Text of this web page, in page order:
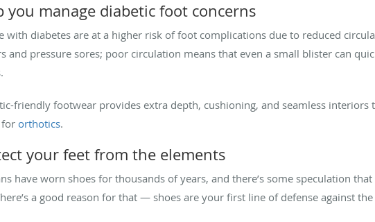
you manage diabetic foot concerns
with diabetes are at a higher risk of foot complications due to reduced
and pressure sores; poor circulation means that even a small blister can
friendly footwear provides extra depth, cushioning, and seamless
for orthotics.
your feet from the elements
have worn shoes for thousands of years, and there’s some speculation
a good reason for that — shoes are your first line of defense against